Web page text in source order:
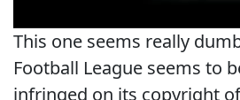
This one seems really
Football League seems to
infringed on its copyright